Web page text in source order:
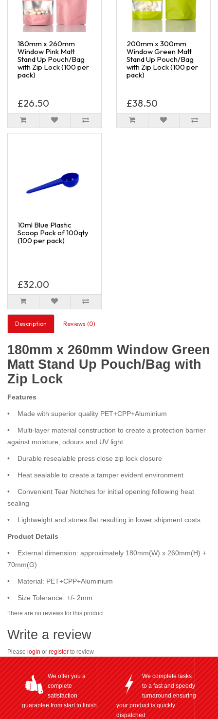
180mm x 260mm
Window Pink Matt
Stand Up Pouch/Bag
with Zip Lock (100 per
pack)
£26.50
200mm x 300mm
Window Green Matt
Stand Up Pouch/Bag
with Zip Lock (100 per
pack)
£38.50
10ml Blue Plastic
Scoop Pack of 100qty
(100 per pack)
£32.00
Description Reviews (0)
180mm x 260mm Window Green
Matt Stand Up Pouch/Bag with
Zip Lock
Features
• Made with superior quality PET+CPP+Aluminium
• Multi-layer material construction to create a protection barrier
against moisture, odours and UV light.
• Durable resealable press close zip lock closure
• Heat sealable to create a tamper evident environment
• Convenient Tear Notches for initial opening following heat
sealing
• Lightweight and stores flat resulting in lower shipment costs
Product Details
• External dimension: approximately 180mm(W) x 260mm(H) +
70mm(G)
• Material: PET+CPP+Aluminium
• Size Tolerance: +/- 2mm
There are no reviews for this product.
Write a review
Please login or register to review
We offer you a
complete
satisfaction
guarantee from start to finish.
We complete tasks
to a fast and speedy
turnaround ensuring
your product is quickly
dispatched